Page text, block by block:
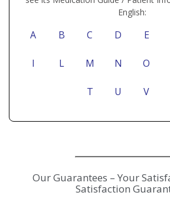
English:
A B C D E
I L M N O
T U V